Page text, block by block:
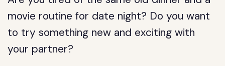
movie routine for date night? Do you want
to try something new and exciting with
your partner?